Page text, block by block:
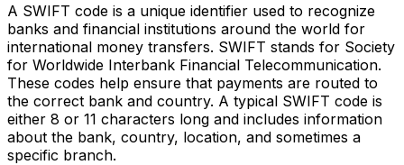
A SWIFT code is a unique identifier used to recognize
banks and financial institutions around the world for
international money transfers. SWIFT stands for Society
for Worldwide Interbank Financial Telecommunication.
These codes help ensure that payments are routed to
the correct bank and country. A typical SWIFT code is
either 8 or 11 characters long and includes information
about the bank, country, location, and sometimes a
specific branch.